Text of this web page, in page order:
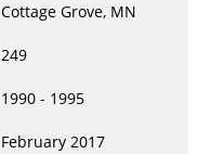
Cottage Grove, MN
249
1990 - 1995
February 2017